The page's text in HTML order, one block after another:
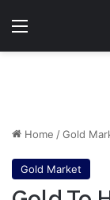
Menu
Home /Gold
Gold Market